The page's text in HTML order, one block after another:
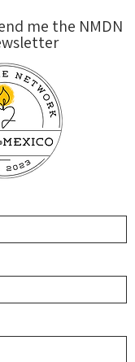
me the NMDN